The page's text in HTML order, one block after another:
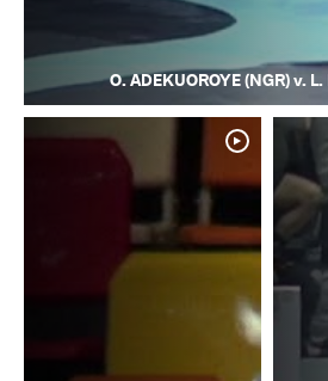
O. ADEKUOROYE (NGR) v.